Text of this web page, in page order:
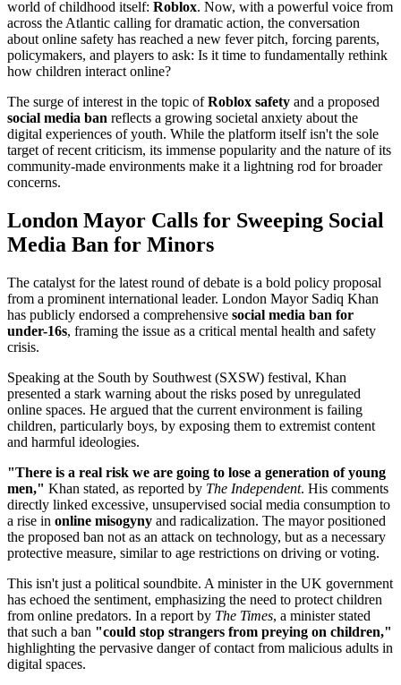
world of childhood itself: Roblox. Now, with a powerful voice from
across the Atlantic calling for dramatic action, the conversation
about online safety has reached a new fever pitch, forcing parents,
policymakers, and players to ask: Is it time to fundamentally rethink
how children interact online?
The surge of interest in the topic ofRoblox safety and a proposed
social media ban reflects a growing societal anxiety about the
digital experiences of youth. While the platform itself isn't the sole
target of recent criticism, its immense popularity and the nature of its
community-made environments make it a lightning rod for broader
concerns.
London Mayor Calls for Sweeping Social
Media Ban for Minors
The catalyst for the latest round of debate is a bold policy proposal
from a prominent international leader. London Mayor Sadiq Khan
has publicly endorsed a comprehensive social media ban for
under-16s, framing the issue as a critical mental health and safety
crisis.
Speaking at the South by Southwest (SXSW) festival, Khan
presented a stark warning about the risks posed by unregulated
online spaces. He argued that the current environment is failing
children, particularly boys, by exposing them to extremist content
and harmful ideologies.
"There is a real risk we are going to lose a generation of young
men," Khan stated, as reported by The Independent. His comments
directly linked excessive, unsupervised social media consumption to
a rise in online misogyny and radicalization. The mayor positioned
the proposed ban not as an attack on technology, but as a necessary
protective measure, similar to age restrictions on driving or voting.
This isn't just a political soundbite. A minister in the UK government
has echoed the sentiment, emphasizing the need to protect children
from online predators. In a report by The Times, a minister stated
that such a ban "could stop strangers from preying on children,"
highlighting the pervasive danger of contact from malicious adults in
digital spaces.